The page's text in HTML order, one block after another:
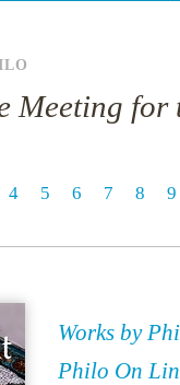
Meeting for
4 5 6 7 8 9
Works by
Philo On